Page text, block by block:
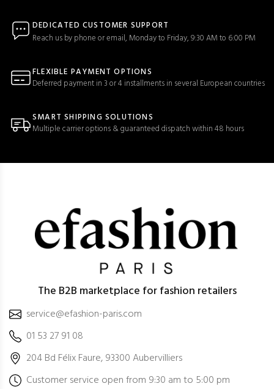
DEDICATED CUSTOMER SUPPORT
Reach us by phone or email, Monday to Friday, 9:30 AM to 6:00 PM
FLEXIBLE PAYMENT OPTIONS
Deferred payment in 3 or 4 installments in several European countries
SMART SHIPPING SOLUTIONS
Multiple carrier options & guaranteed dispatch within 48 hours
The B2B marketplace for fashion retailers
service@efashion-paris.com
01 53 27 91 08
204 Bd Félix Faure, 93300 Aubervilliers
Customer service open from 9:30 am to 5:00 pm